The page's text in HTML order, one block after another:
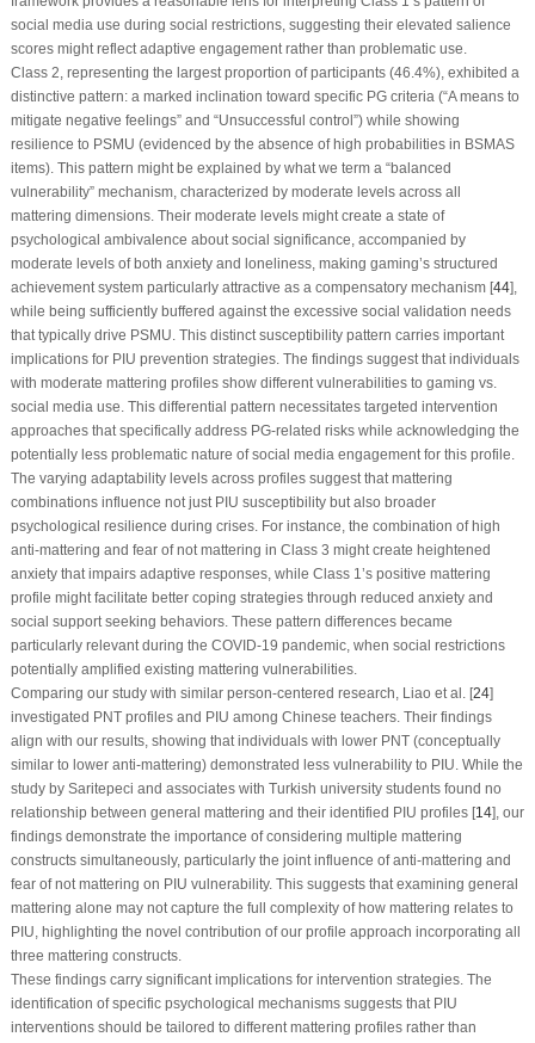
social media use during social restrictions, suggesting their elevated salience
scores might reflect adaptive engagement rather than problematic use.
Class 2, representing the largest proportion of participants (46.4%), exhibited a
distinctive pattern: a marked inclination toward specific PG criteria (“A means to
mitigate negative feelings” and “Unsuccessful control”) while showing
resilience to PSMU (evidenced by the absence of high probabilities in BSMAS
items). This pattern might be explained by what we term a “balanced
vulnerability” mechanism, characterized by moderate levels across all
mattering dimensions. Their moderate levels might create a state of
psychological ambivalence about social significance, accompanied by
moderate levels of both anxiety and loneliness, making gaming’s structured
achievement system particularly attractive as a compensatory mechanism [44],
while being sufficiently buffered against the excessive social validation needs
that typically drive PSMU. This distinct susceptibility pattern carries important
implications for PIU prevention strategies. The findings suggest that individuals
with moderate mattering profiles show different vulnerabilities to gaming vs.
social media use. This differential pattern necessitates targeted intervention
approaches that specifically address PG-related risks while acknowledging the
potentially less problematic nature of social media engagement for this profile.
The varying adaptability levels across profiles suggest that mattering
combinations influence not just PIU susceptibility but also broader
psychological resilience during crises. For instance, the combination of high
anti-mattering and fear of not mattering in Class 3 might create heightened
anxiety that impairs adaptive responses, while Class 1’s positive mattering
profile might facilitate better coping strategies through reduced anxiety and
social support seeking behaviors. These pattern differences became
particularly relevant during the COVID-19 pandemic, when social restrictions
potentially amplified existing mattering vulnerabilities.
Comparing our study with similar person-centered research, Liao et al. [24]
investigated PNT profiles and PIU among Chinese teachers. Their findings
align with our results, showing that individuals with lower PNT (conceptually
similar to lower anti-mattering) demonstrated less vulnerability to PIU. While the
study by Saritepeci and associates with Turkish university students found no
relationship between general mattering and their identified PIU profiles [14], our
findings demonstrate the importance of considering multiple mattering
constructs simultaneously, particularly the joint influence of anti-mattering and
fear of not mattering on PIU vulnerability. This suggests that examining general
mattering alone may not capture the full complexity of how mattering relates to
PIU, highlighting the novel contribution of our profile approach incorporating all
three mattering constructs.
These findings carry significant implications for intervention strategies. The
identification of specific psychological mechanisms suggests that PIU
interventions should be tailored to different mattering profiles rather than